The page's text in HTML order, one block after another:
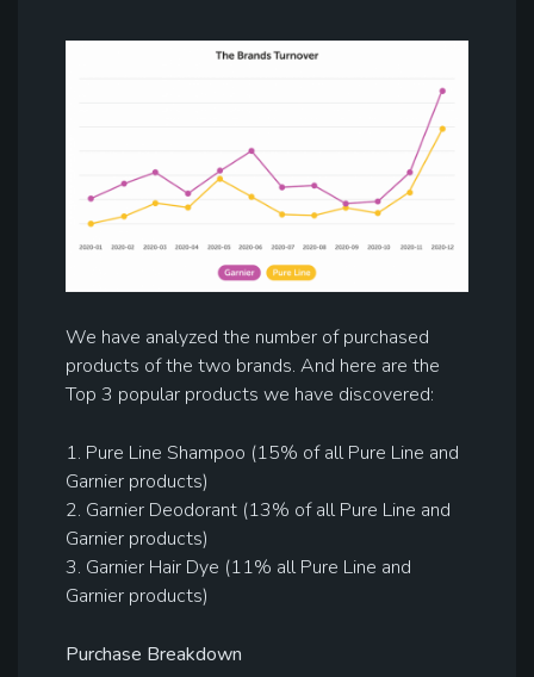
We have analyzed the number of purchased
products of the two brands. And here are the
Top 3 popular products we have discovered:
1. Pure Line Shampoo (15% of all Pure Line and
Garnier products)
2. Garnier Deodorant (13% of all Pure Line and
Garnier products)
3. Garnier Hair Dye (11% all Pure Line and
Garnier products)
Purchase Breakdown